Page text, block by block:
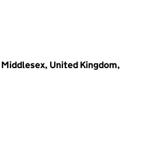
United Kingdom,